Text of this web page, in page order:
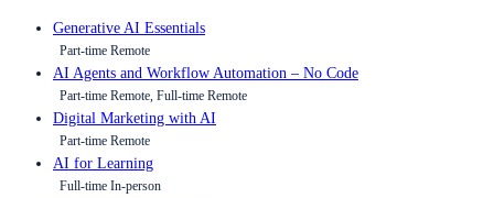
Generative AI Essentials
Part-time Remote
AI Agents and Workflow Automation – No Code
Part-time Remote, Full-time Remote
Digital Marketing with AI
Part-time Remote
AI for Learning
Full-time In-person